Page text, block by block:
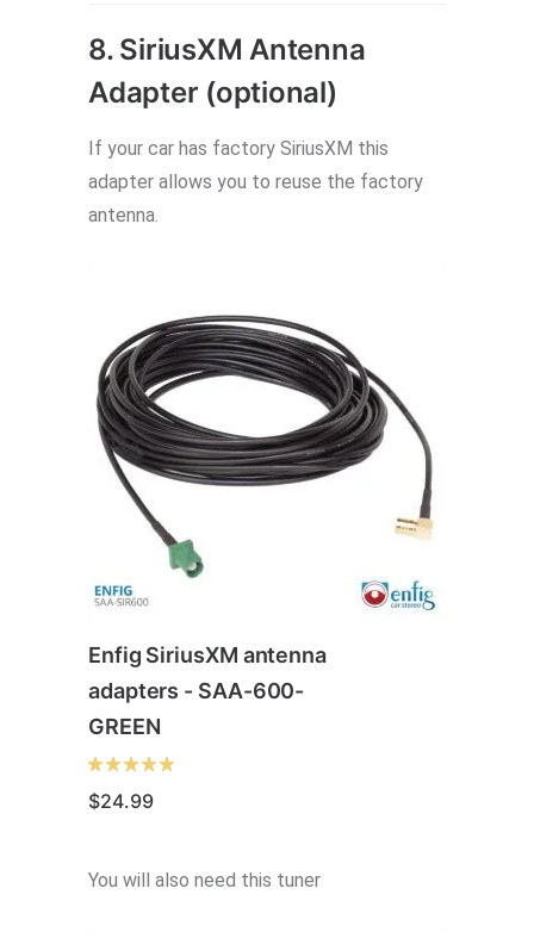
8. SiriusXM Antenna
Adapter (optional)
If your car has factory SiriusXM this
adapter allows you to reuse the factory
antenna.
Enfig SiriusXM antenna
adapters - SAA-600-
GREEN
$24.99
You will also need this tuner